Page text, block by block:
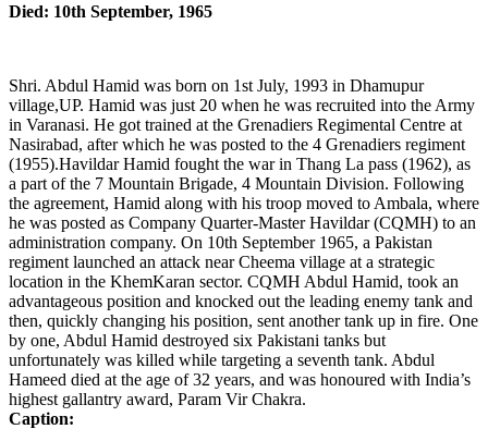
Died: 10th September, 1965
Shri. Abdul Hamid was born on 1st July, 1993 in Dhamupur
village,UP. Hamid was just 20 when he was recruited into the Army
in Varanasi. He got trained at the Grenadiers Regimental Centre at
Nasirabad, after which he was posted to the 4 Grenadiers regiment
(1955).Havildar Hamid fought the war in Thang La pass (1962), as
a part of the 7 Mountain Brigade, 4 Mountain Division. Following
the agreement, Hamid along with his troop moved to Ambala, where
he was posted as Company Quarter-Master Havildar (CQMH) to an
administration company. On 10th September 1965, a Pakistan
regiment launched an attack near Cheema village at a strategic
location in the KhemKaran sector. CQMH Abdul Hamid, took an
advantageous position and knocked out the leading enemy tank and
then, quickly changing his position, sent another tank up in fire. One
by one, Abdul Hamid destroyed six Pakistani tanks but
unfortunately was killed while targeting a seventh tank. Abdul
Hameed died at the age of 32 years, and was honoured with India’s
highest gallantry award, Param Vir Chakra.
Caption: